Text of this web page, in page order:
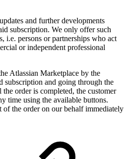
and further developments
subscription. We only offer such
i.e. persons or partnerships who act
or independent professional
Atlassian Marketplace by the
subscription and going through the
order is completed, the customer
time using the available buttons.
the order on our behalf immediately